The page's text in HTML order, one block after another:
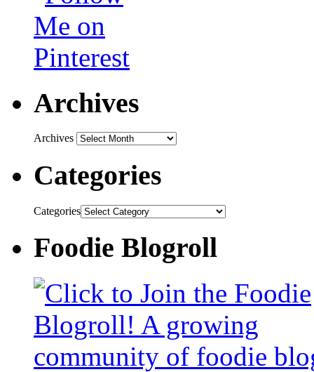
Archives
Archives
Categories
Categories
Foodie Blogroll